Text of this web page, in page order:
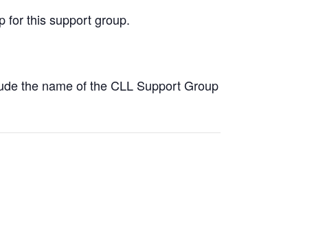
for this support group.
the name of the CLL Support Group